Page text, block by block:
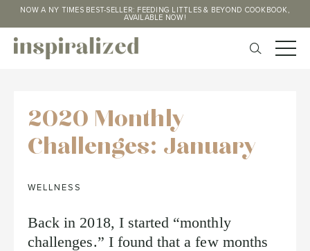
NOW A NY TIMES BEST-SELLER: FEEDING LITTLES & BEYOND COOKBOOK,
AVAILABLE NOW!
2020 Monthly
Challenges: January
WELLNESS
Back in 2018, I started “monthly
challenges.” I found that a few months